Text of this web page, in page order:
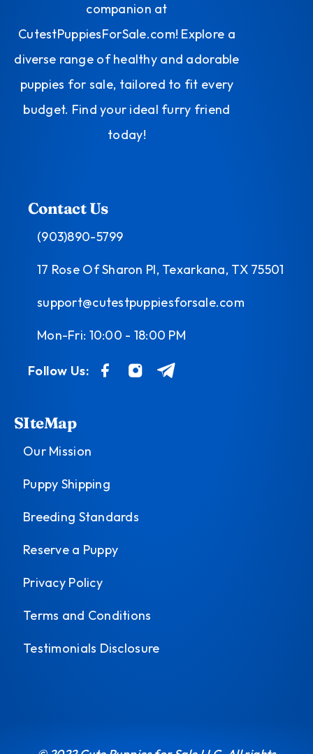
companion at
CutestPuppiesForSale.com! Explore a
diverse range of healthy and adorable
puppies for sale, tailored to fit every
budget. Find your ideal furry friend
today!
Contact Us
(903)890-5799
17 Rose Of Sharon Pl, Texarkana, TX 75501
support@cutestpuppiesforsale.com
Mon-Fri: 10:00 - 18:00 PM
Follow Us:
SIteMap
Our Mission
Puppy Shipping
Breeding Standards
Reserve a Puppy
Privacy Policy
Terms and Conditions
Testimonials Disclosure